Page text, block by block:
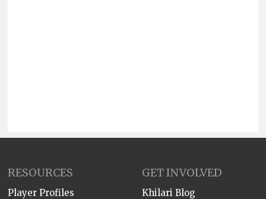
RESOURCES
Player Profiles
GET INVOLVED
Khilari Blog